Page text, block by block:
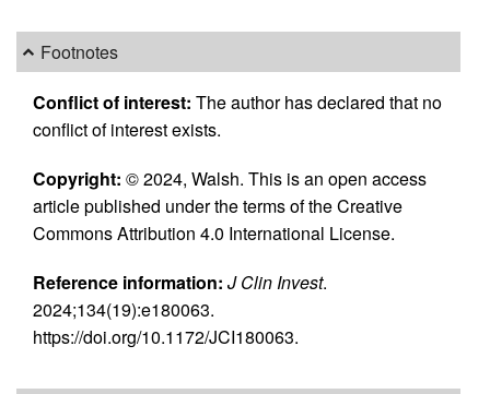
Footnotes
Conflict of interest: The author has declared that no
conflict of interest exists.
Copyright: © 2024, Walsh. This is an open access
article published under the terms of the Creative
Commons Attribution 4.0 International License.
Reference information: J Clin Invest.
2024;134(19):e180063.
https://doi.org/10.1172/JCI180063.